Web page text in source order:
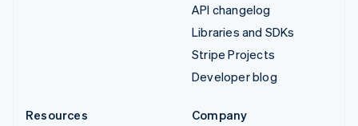
API changelog
Libraries and SDKs
Stripe Projects
Developer blog
Resources
Company